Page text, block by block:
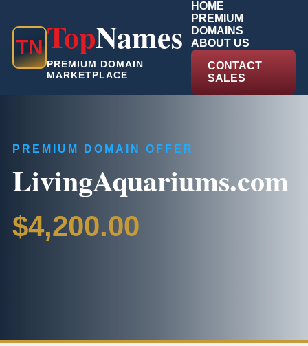
TNTopNames
PREMIUM DOMAIN
MARKETPLACE
HOME
PREMIUM
DOMAINS
ABOUT US
CONTACT
SALES
PREMIUM DOMAIN OFFER
LivingAquariums.com
$4,200.00